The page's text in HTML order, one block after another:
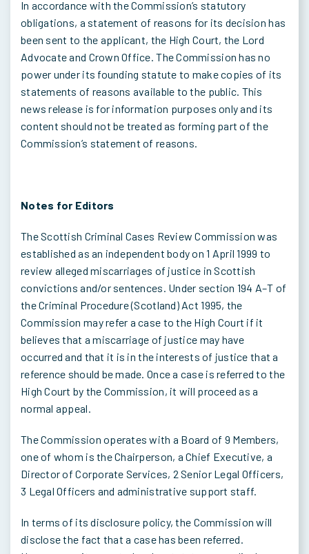
In accordance with the Commission’s statutory
obligations, a statement of reasons for its decision has
been sent to the applicant, the High Court, the Lord
Advocate and Crown Office. The Commission has no
power under its founding statute to make copies of its
statements of reasons available to the public. This
news release is for information purposes only and its
content should not be treated as forming part of the
Commission’s statement of reasons.
Notes for Editors
The Scottish Criminal Cases Review Commission was
established as an independent body on 1 April 1999 to
review alleged miscarriages of justice in Scottish
convictions and/or sentences. Under section 194 A–T of
the Criminal Procedure (Scotland) Act 1995, the
Commission may refer a case to the High Court if it
believes that a miscarriage of justice may have
occurred and that it is in the interests of justice that a
reference should be made. Once a case is referred to the
High Court by the Commission, it will proceed as a
normal appeal.
The Commission operates with a Board of 9 Members,
one of whom is the Chairperson, a Chief Executive, a
Director of Corporate Services, 2 Senior Legal Officers,
3 Legal Officers and administrative support staff.
In terms of its disclosure policy, the Commission will
disclose the fact that a case has been referred.